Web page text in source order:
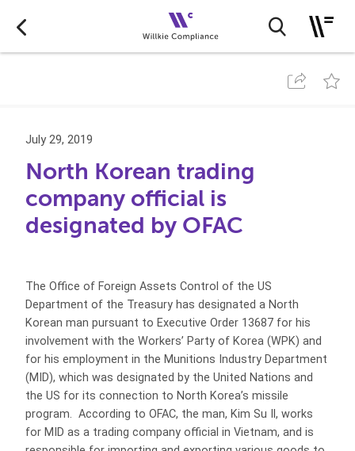
July 29, 2019
North Korean trading
company official is
designated by OFAC
The Office of Foreign Assets Control of the US
Department of the Treasury has designated a North
Korean man pursuant to Executive Order 13687 for his
involvement with the Workers’ Party of Korea (WPK) and
for his employment in the Munitions Industry Department
(MID), which was designated by the United Nations and
the US for its connection to North Korea’s missile
program. According to OFAC, the man, Kim Su Il, works
for MID as a trading company official in Vietnam, and is